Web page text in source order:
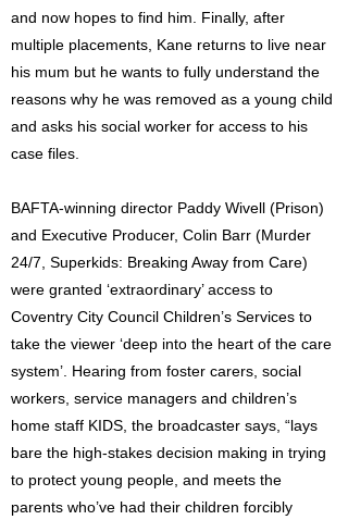
and now hopes to find him. Finally, after
multiple placements, Kane returns to live near
his mum but he wants to fully understand the
reasons why he was removed as a young child
and asks his social worker for access to his
case files.
BAFTA-winning director Paddy Wivell (Prison)
and Executive Producer, Colin Barr (Murder
24/7, Superkids: Breaking Away from Care)
were granted ‘extraordinary’ access to
Coventry City Council Children’s Services to
take the viewer ‘deep into the heart of the care
system’. Hearing from foster carers, social
workers, service managers and children’s
home staff KIDS, the broadcaster says, “lays
bare the high-stakes decision making in trying
to protect young people, and meets the
parents who’ve had their children forcibly